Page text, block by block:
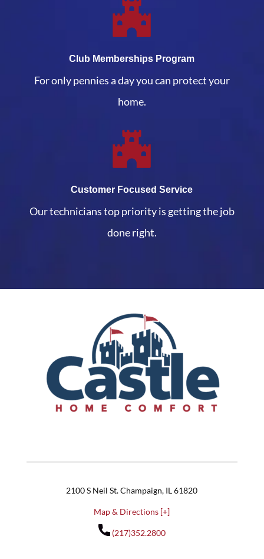
Club Memberships Program
For only pennies a day you can protect your
home.
Customer Focused Service
Our technicians top priority is getting the job
done right.
2100 S Neil St. Champaign, IL 61820
Map & Directions [+]
(217)352.2800